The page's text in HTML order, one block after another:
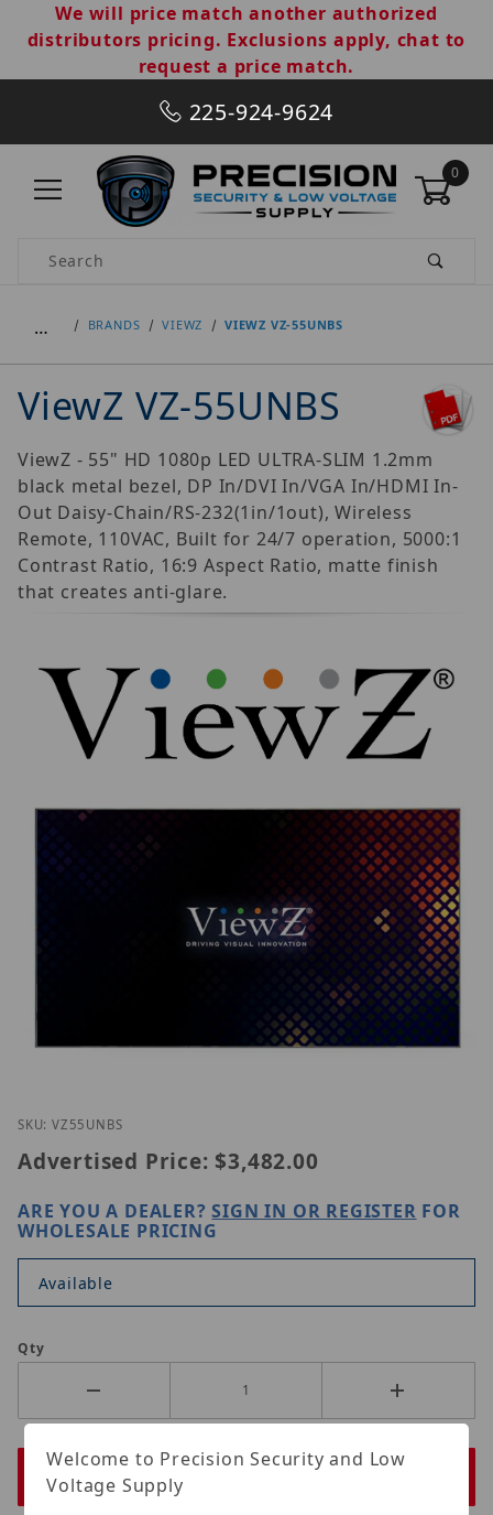
We will price match another authorized
distributors pricing. Exclusions apply, chat to
request a price match.
225-924-9624
0
Product Search
… BRANDS VIEWZ VIEWZ VZ-55UNBS
ViewZ VZ-55UNBS
ViewZ - 55" HD 1080p LED ULTRA-SLIM 1.2mm
black metal bezel, DP In/DVI In/VGA In/HDMI In-
Out Daisy-Chain/RS-232(1in/1out), Wireless
Remote, 110VAC, Built for 24/7 operation, 5000:1
Contrast Ratio, 16:9 Aspect Ratio, matte finish
that creates anti-glare.
Thumbnail Filmstrip of ViewZ VZ-55UNBS Images
SKU: VZ55UNBS
Advertised Price: $3,482.00
ARE YOU A DEALER?SIGN IN OR REGISTER FOR
WHOLESALE PRICING
Available
Qty
Welcome to Precision Security and Low
Voltage Supply